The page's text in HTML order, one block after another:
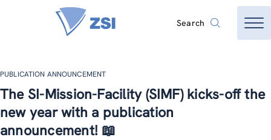
Search
PUBLICATION ANNOUNCEMENT
The SI-Mission-Facility (SIMF) kicks-off the
new year with a publication
announcement! 📖